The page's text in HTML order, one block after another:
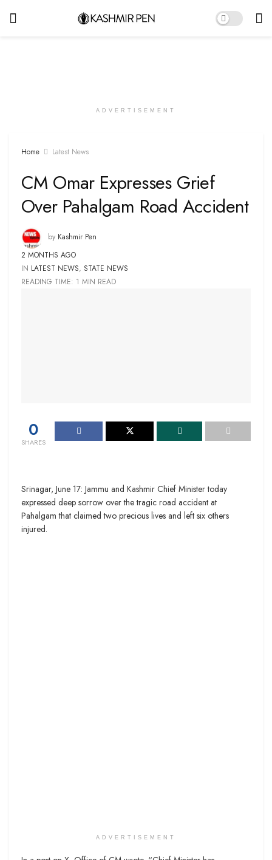
ADVERTISEMENT
Home Latest News
CM Omar Expresses Grief
Over Pahalgam Road Accident
by Kashmir Pen
2 MONTHS AGO
IN LATEST NEWS, STATE NEWS
READING TIME: 1 MIN READ
0
SHARES
Srinagar, June 17: Jammu and Kashmir Chief Minister today
expressed deep sorrow over the tragic road accident at
Pahalgam that claimed two precious lives and left six others
injured.
ADVERTISEMENT